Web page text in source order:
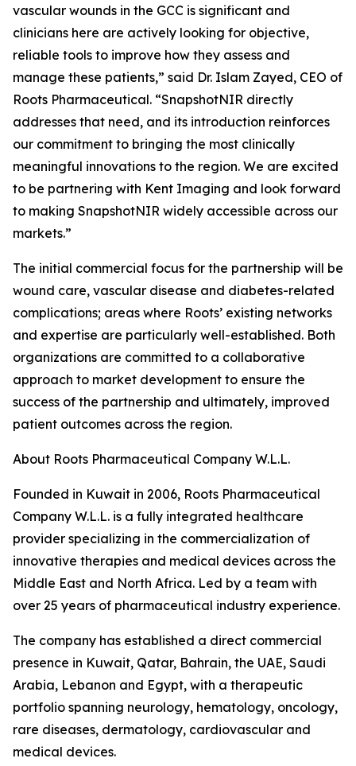
vascular wounds in the GCC is significant and
clinicians here are actively looking for objective,
reliable tools to improve how they assess and
manage these patients,” said Dr. Islam Zayed, CEO of
Roots Pharmaceutical. “SnapshotNIR directly
addresses that need, and its introduction reinforces
our commitment to bringing the most clinically
meaningful innovations to the region. We are excited
to be partnering with Kent Imaging and look forward
to making SnapshotNIR widely accessible across our
markets.”
The initial commercial focus for the partnership will be
wound care, vascular disease and diabetes-related
complications; areas where Roots’ existing networks
and expertise are particularly well-established. Both
organizations are committed to a collaborative
approach to market development to ensure the
success of the partnership and ultimately, improved
patient outcomes across the region.
About Roots Pharmaceutical Company W.L.L.
Founded in Kuwait in 2006, Roots Pharmaceutical
Company W.L.L. is a fully integrated healthcare
provider specializing in the commercialization of
innovative therapies and medical devices across the
Middle East and North Africa. Led by a team with
over 25 years of pharmaceutical industry experience.
The company has established a direct commercial
presence in Kuwait, Qatar, Bahrain, the UAE, Saudi
Arabia, Lebanon and Egypt, with a therapeutic
portfolio spanning neurology, hematology, oncology,
rare diseases, dermatology, cardiovascular and
medical devices.